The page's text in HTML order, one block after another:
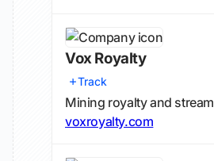
Vox Royalty
Track
Mining royalty and
voxroyalty.com